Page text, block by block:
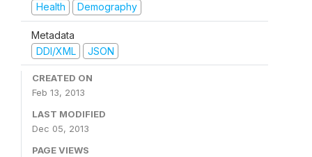
Health
Demography
Metadata
DDI/XML
JSON
CREATED ON
Feb 13, 2013
LAST MODIFIED
Dec 05, 2013
PAGE VIEWS